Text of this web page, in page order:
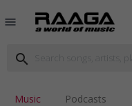
menu
search
Music Podcasts